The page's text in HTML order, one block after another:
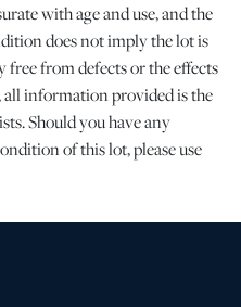
with age and use, and the
does not imply the lot is
from defects or the effects
all information provided is the
Should you have any
of this lot, please use